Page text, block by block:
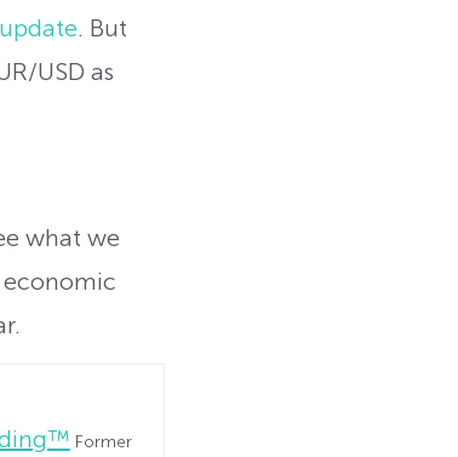
. But
USD as
what we
economic
Former